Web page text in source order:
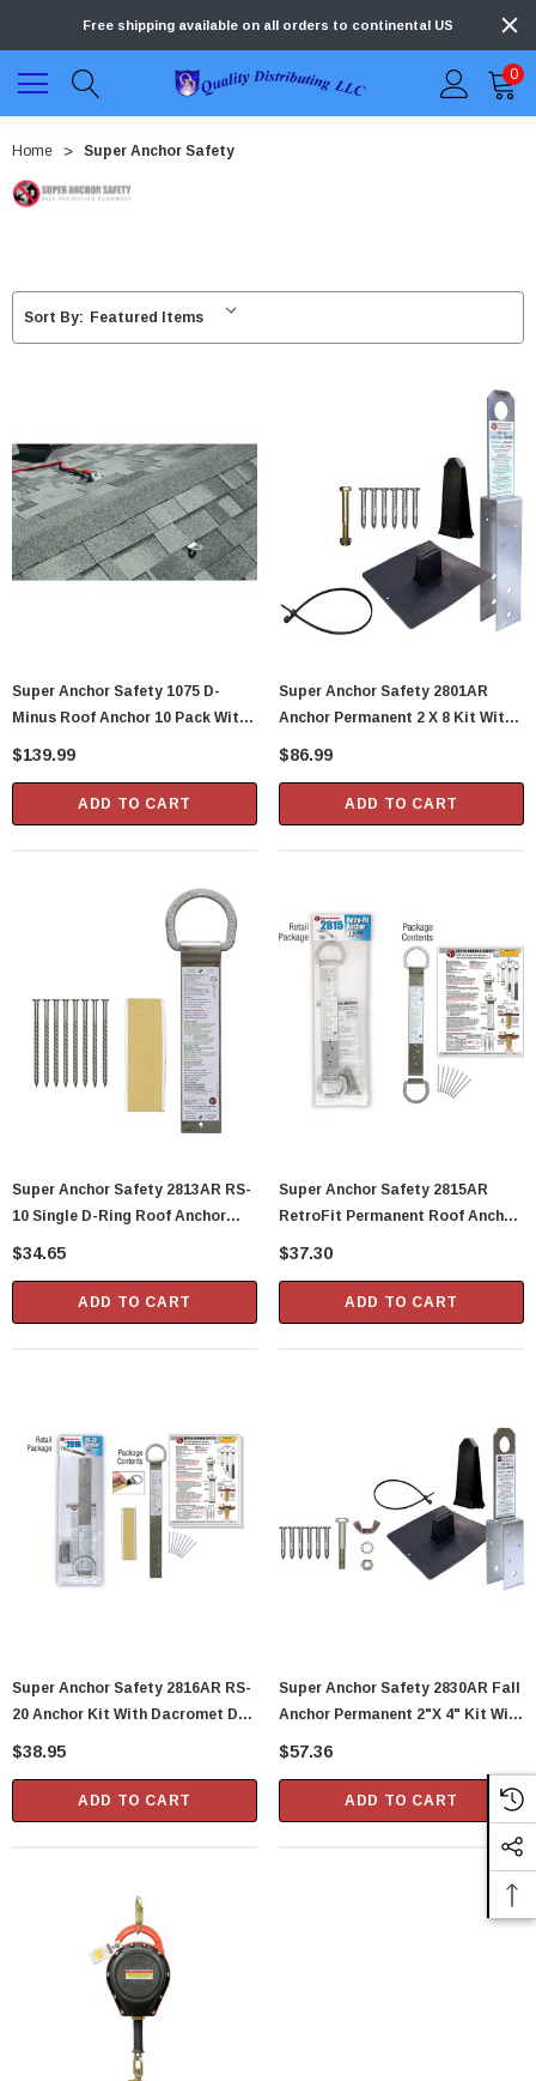
Free shipping available on all orders to continental US
0
Home Super Anchor Safety
Sort By:
Super Anchor Safety 1075 D-
Minus Roof Anchor 10 Pack With
Nails
$139.99
ADD TO CART
Super Anchor Safety 2801AR
Anchor Permanent 2 X 8 Kit With
Flashing
$86.99
ADD TO CART
Super Anchor Safety 2813AR RS-
10 Single D-Ring Roof Anchor
Stainless Strap
$34.65
ADD TO CART
Super Anchor Safety 2815AR
RetroFit Permanent Roof Anchor
2 D-Rings
$37.30
ADD TO CART
Super Anchor Safety 2816AR RS-
20 Anchor Kit With Dacromet D-
Rings, Stainless Steel, 20 Gauge
$38.95
ADD TO CART
Super Anchor Safety 2830AR Fall
Anchor Permanent 2"x 4" Kit With
Flashing
$57.36
ADD TO CART